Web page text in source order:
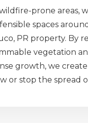
prone areas,
spaces
PR property. By
vegetation
growth, we
or stop the spread